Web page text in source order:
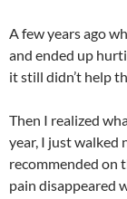
A few years ago
and ended up
it still didn’t help
Then I realized
year, I just walked
recommended on
pain disappeared